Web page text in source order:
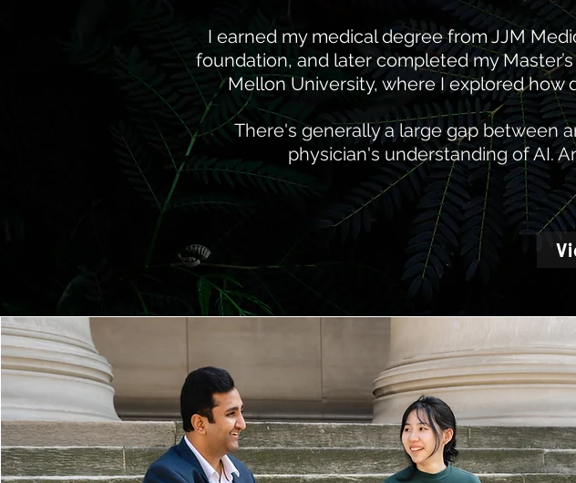
I earned my medical degree from JJM
foundation, and later completed my
Mellon University, where I explored
There's generally a large gap between
physician's understanding of AI.